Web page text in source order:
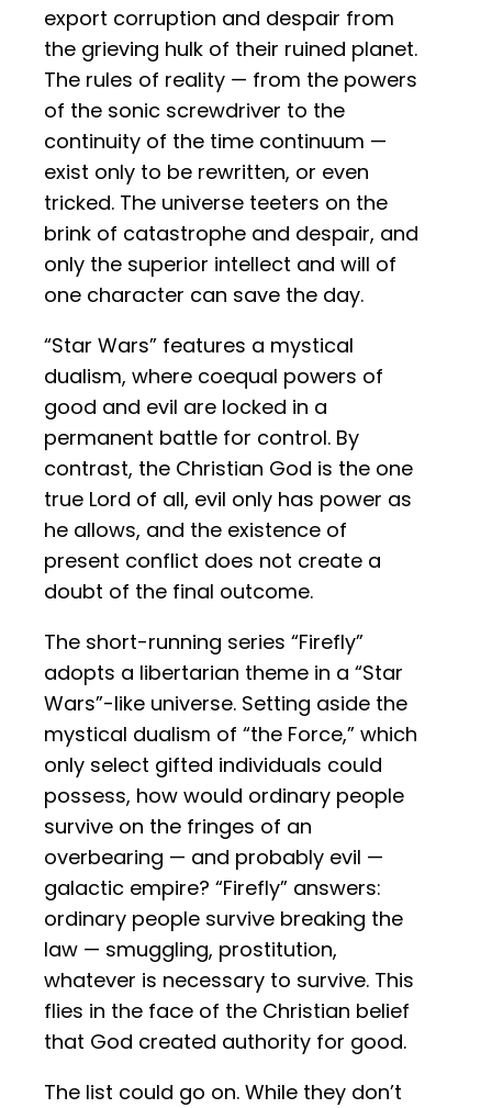
export corruption and despair from
the grieving hulk of their ruined planet.
The rules of reality — from the powers
of the sonic screwdriver to the
continuity of the time continuum —
exist only to be rewritten, or even
tricked. The universe teeters on the
brink of catastrophe and despair, and
only the superior intellect and will of
one character can save the day.
“Star Wars” features a mystical
dualism, where coequal powers of
good and evil are locked in a
permanent battle for control. By
contrast, the Christian God is the one
true Lord of all, evil only has power as
he allows, and the existence of
present conflict does not create a
doubt of the final outcome.
The short-running series “Firefly”
adopts a libertarian theme in a “Star
Wars”-like universe. Setting aside the
mystical dualism of “the Force,” which
only select gifted individuals could
possess, how would ordinary people
survive on the fringes of an
overbearing — and probably evil —
galactic empire? “Firefly” answers:
ordinary people survive breaking the
law — smuggling, prostitution,
whatever is necessary to survive. This
flies in the face of the Christian belief
that God created authority for good.
The list could go on. While they don’t